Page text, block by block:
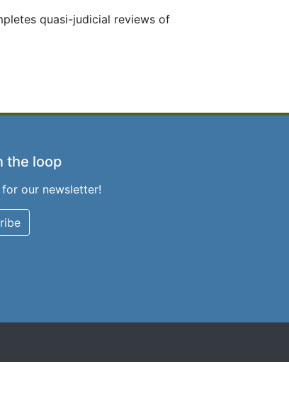
quasi-judicial reviews of
the loop
for our newsletter!